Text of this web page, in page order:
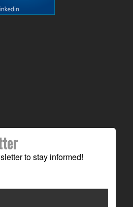
to stay informed!